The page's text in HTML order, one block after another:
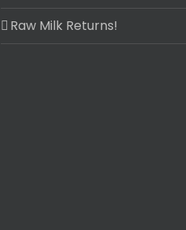
Raw Milk Returns!